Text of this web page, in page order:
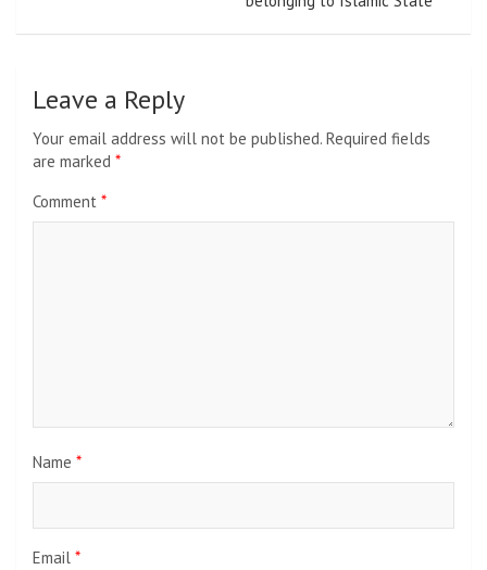
Leave a Reply
Your email address will not be published. Required fields
are marked *
Comment *
Name *
Email *